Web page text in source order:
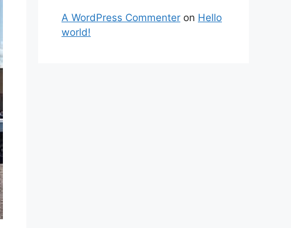
A WordPress Commenter on Hello
world!